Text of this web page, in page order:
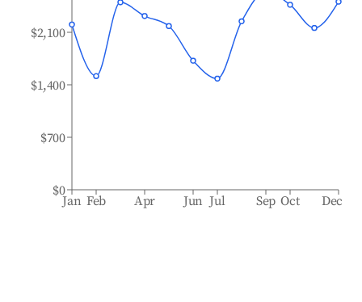
Jan Feb Apr Jun Jul Sep Oct Dec
$0
$700
$1,400
$2,100